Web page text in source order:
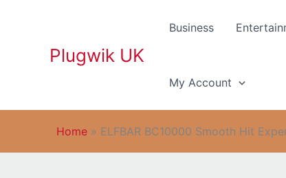
Plugwik UK
Business
My Account
Home » ELFBAR BC10000 Smooth Hit